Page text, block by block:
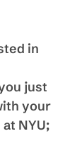
in
just
your
NYU;